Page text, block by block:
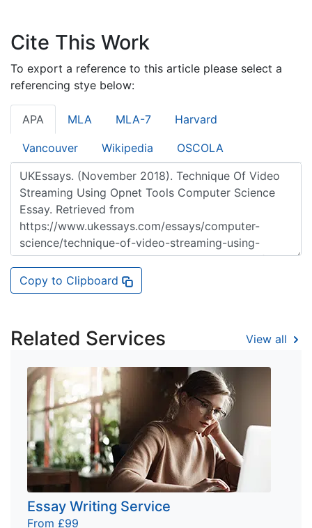
Cite This Work
To export a reference to this article please select a
referencing stye below:
APA MLA MLA-7 Harvard
Vancouver Wikipedia OSCOLA
Copy to Clipboard
Related Services View all
Essay Writing Service
From £99